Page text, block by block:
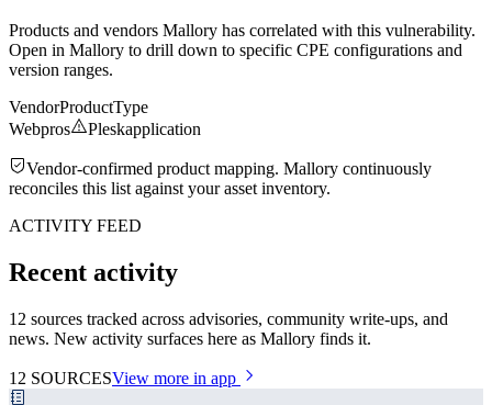
Products and vendors Mallory has correlated with this vulnerability.
Open in Mallory to drill down to specific CPE configurations and
version ranges.
VendorProductType
Webpros
Pleskapplication
Vendor-confirmed product mapping. Mallory continuously
reconciles this list against your asset inventory.
ACTIVITY FEED
Recent activity
12 sources tracked across advisories, community write-ups, and
news. New activity surfaces here as Mallory finds it.
12 SOURCESView more in app